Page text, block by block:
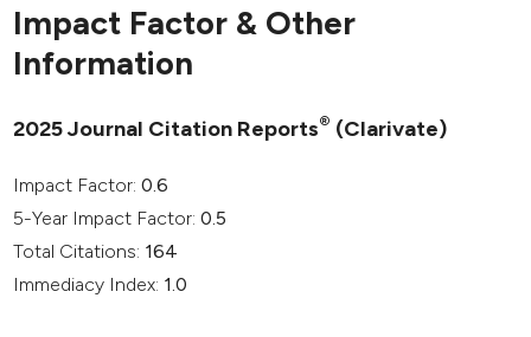
has not
published
any
Impact Factor & Other
Information
2025 Journal Citation Reports® (Clarivate)
Impact Factor:0.6
5-Year Impact Factor:0.5
Total Citations: 164
Immediacy Index: 1.0